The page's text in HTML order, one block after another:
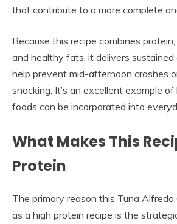
that contribute to a more complete
Because this recipe combines
and healthy fats, it delivers
help prevent mid-afternoon crashes
snacking. It’s an excellent example
foods can be incorporated into
What Makes This
Protein
The primary reason this Tuna Alfredo
as a high protein recipe is the